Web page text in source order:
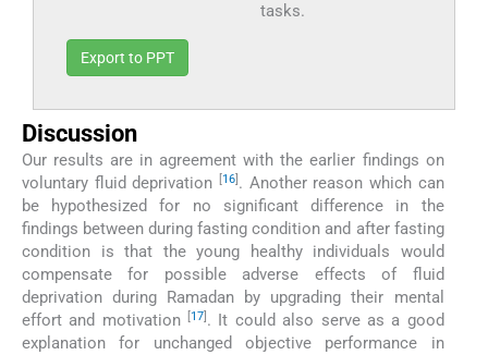
tasks.
Export to PPT
Discussion
Our results are in agreement with the earlier findings on
voluntary fluid deprivation
[16] . Another reason which can
be hypothesized for no significant difference in the
findings between during fasting condition and after fasting
condition is that the young healthy individuals would
compensate for possible adverse effects of fluid
deprivation during Ramadan by upgrading their mental
effort and motivation[17] . It could also serve as a good
explanation for unchanged objective performance in